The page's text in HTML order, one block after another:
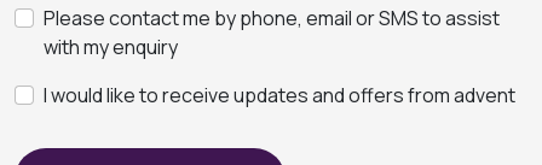
Please contact me by phone, email or SMS to assist
with my enquiry
I would like to receive updates and offers from advent